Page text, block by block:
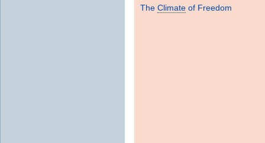
The Climate of Freedom